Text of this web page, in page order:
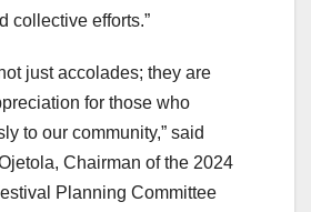
collective efforts.”
just accolades; they are
for those who
to our community,” said
Chairman of the 2024
Planning Committee